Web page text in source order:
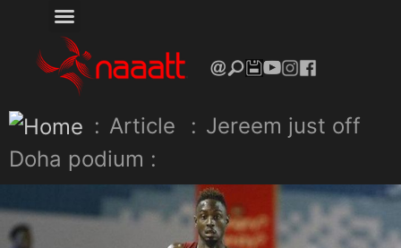
: Article : Jereem just off
Doha podium :